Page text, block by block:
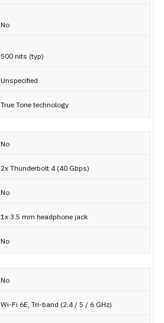
No
500 nits (typ)
Unspecified
True Tone technology
No
2x Thunderbolt 4 (40 Gbps)
No
1x 3.5 mm headphone jack
No
No
Wi-Fi 6E, Tri-band (2.4 / 5 / 6 GHz)